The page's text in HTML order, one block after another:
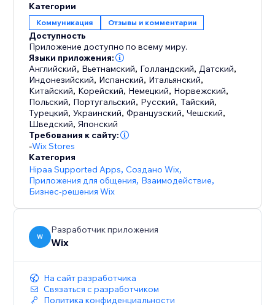
- Get your products to be more easily found on
Google, Bing, and other search engines.
- Display product ratings on your product gallery or
product pages.
Категории
Коммуникация Отзывы и комментарии
Доступность
Приложение доступно по всему миру.
Языки приложения:
Английский, Вьетнамский, Голландский, Датский,
Индонезийский, Испанский, Итальянский,
Китайский, Корейский, Немецкий, Норвежский,
Польский, Португальский, Русский,Тайский,
Турецкий,Украинский,Французский,Чешский,
Шведский,Японский
Требования к сайту:
-Wix Stores
Категория
Hipaa Supported Apps,Создано Wix,
Приложения для общения, Взаимодействие,
Бизнес-решения Wix
W
Разработчик приложения
Wix
На сайт разработчика
Связаться с разработчиком
Политика конфиденциальности